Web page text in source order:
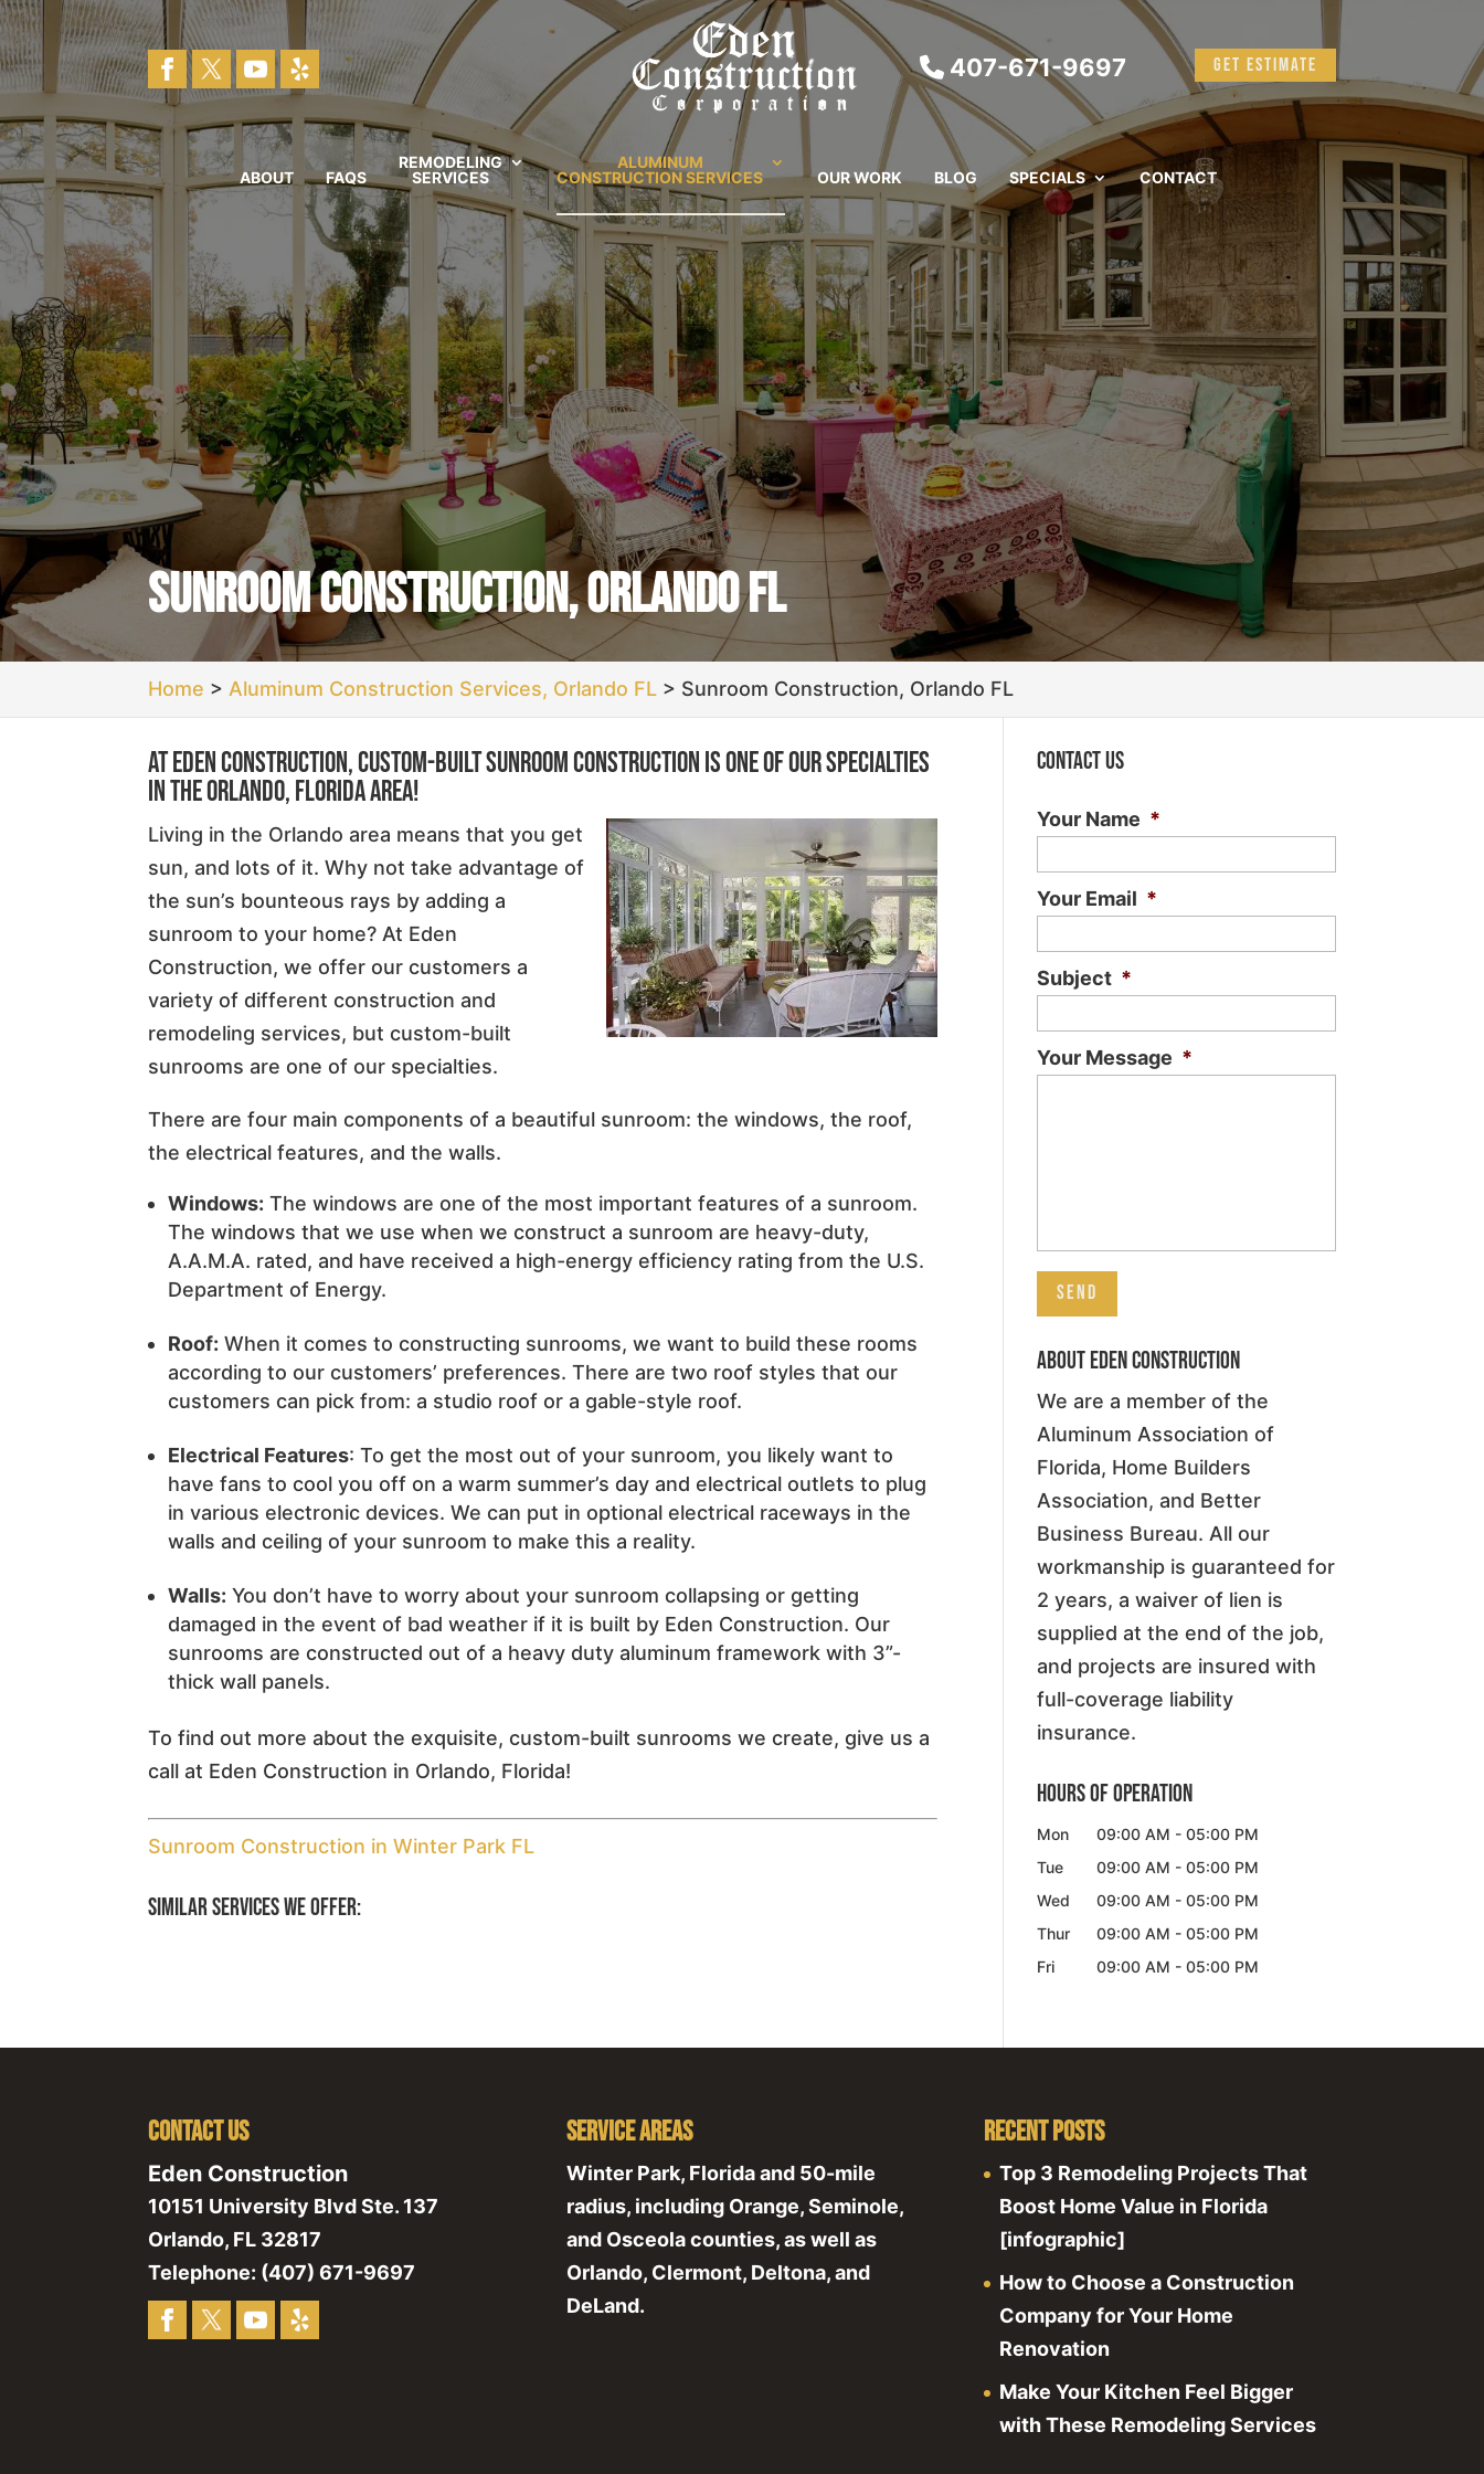
407-671-9697 GET ESTIMATE
ABOUT FAQS
REMODELING
SERVICES
ALUMINUM
CONSTRUCTION SERVICES
OUR WORK BLOG SPECIALS CONTACT
Sunroom Construction, Orlando FL
Home > Aluminum Construction Services, Orlando FL > Sunroom Construction, Orlando FL
At Eden Construction, custom-built sunroom construction is one of our specialties
in the Orlando, Florida area!
Living in the Orlando area means that you get
sun, and lots of it. Why not take advantage of
the sun’s bounteous rays by adding a
sunroom to your home? At Eden
Construction, we offer our customers a
variety of different construction and
remodeling services, but custom-built
sunrooms are one of our specialties.
There are four main components of a beautiful sunroom: the windows, the roof,
the electrical features, and the walls.
Windows: The windows are one of the most important features of a sunroom.
The windows that we use when we construct a sunroom are heavy-duty,
A.A.M.A. rated, and have received a high-energy efficiency rating from the U.S.
Department of Energy.
Roof: When it comes to constructing sunrooms, we want to build these rooms
according to our customers’ preferences. There are two roof styles that our
customers can pick from: a studio roof or a gable-style roof.
Electrical Features: To get the most out of your sunroom, you likely want to
have fans to cool you off on a warm summer’s day and electrical outlets to plug
in various electronic devices. We can put in optional electrical raceways in the
walls and ceiling of your sunroom to make this a reality.
Walls: You don’t have to worry about your sunroom collapsing or getting
damaged in the event of bad weather if it is built by Eden Construction. Our
sunrooms are constructed out of a heavy duty aluminum framework with 3”-
thick wall panels.
To find out more about the exquisite, custom-built sunrooms we create, give us a
call at Eden Construction in Orlando, Florida!
Sunroom Construction in Winter Park FL
Similar Services We Offer:
Contact Us
Your Name *
Your Email *
Subject *
Your Message *
About Eden Construction
We are a member of the
Aluminum Association of
Florida, Home Builders
Association, and Better
Business Bureau. All our
workmanship is guaranteed for
2 years, a waiver of lien is
supplied at the end of the job,
and projects are insured with
full-coverage liability
insurance.
Hours of Operation
Mon 09:00 AM - 05:00 PM
Tue
09:00 AM - 05:00 PM
Wed
09:00 AM - 05:00 PM
Thur
09:00 AM - 05:00 PM
Fri
09:00 AM - 05:00 PM
Contact Us
Eden Construction
10151 University Blvd Ste. 137
Orlando, FL 32817
Telephone: (407) 671-9697
Service Areas
Winter Park, Florida and 50-mile
radius, including Orange, Seminole,
and Osceola counties, as well as
Orlando, Clermont, Deltona, and
DeLand.
Recent Posts
Top 3 Remodeling Projects That
Boost Home Value in Florida
[infographic]
How to Choose a Construction
Company for Your Home
Renovation
Make Your Kitchen Feel Bigger
with These Remodeling Services